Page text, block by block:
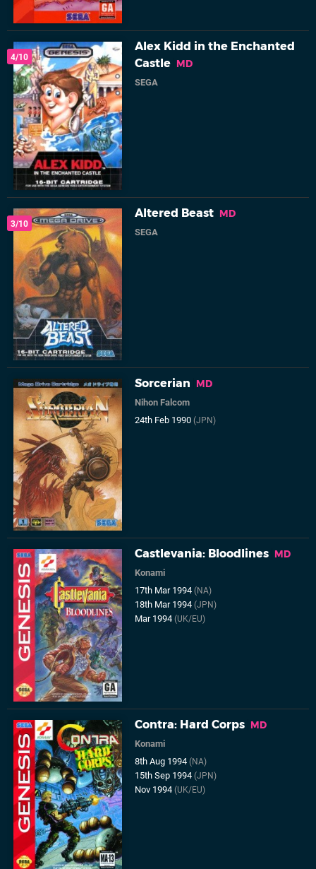
4/10
Alex Kidd in the Enchanted
Castle MD
SEGA
3/10
Altered Beast MD
SEGA
Sorcerian MD
Nihon Falcom
24th Feb 1990(JPN)
Castlevania: Bloodlines MD
Konami
17th Mar 1994(NA)
18th Mar 1994(JPN)
Mar 1994(UK/EU)
Contra: Hard Corps MD
Konami
8th Aug 1994(NA)
15th Sep 1994(JPN)
Nov 1994(UK/EU)